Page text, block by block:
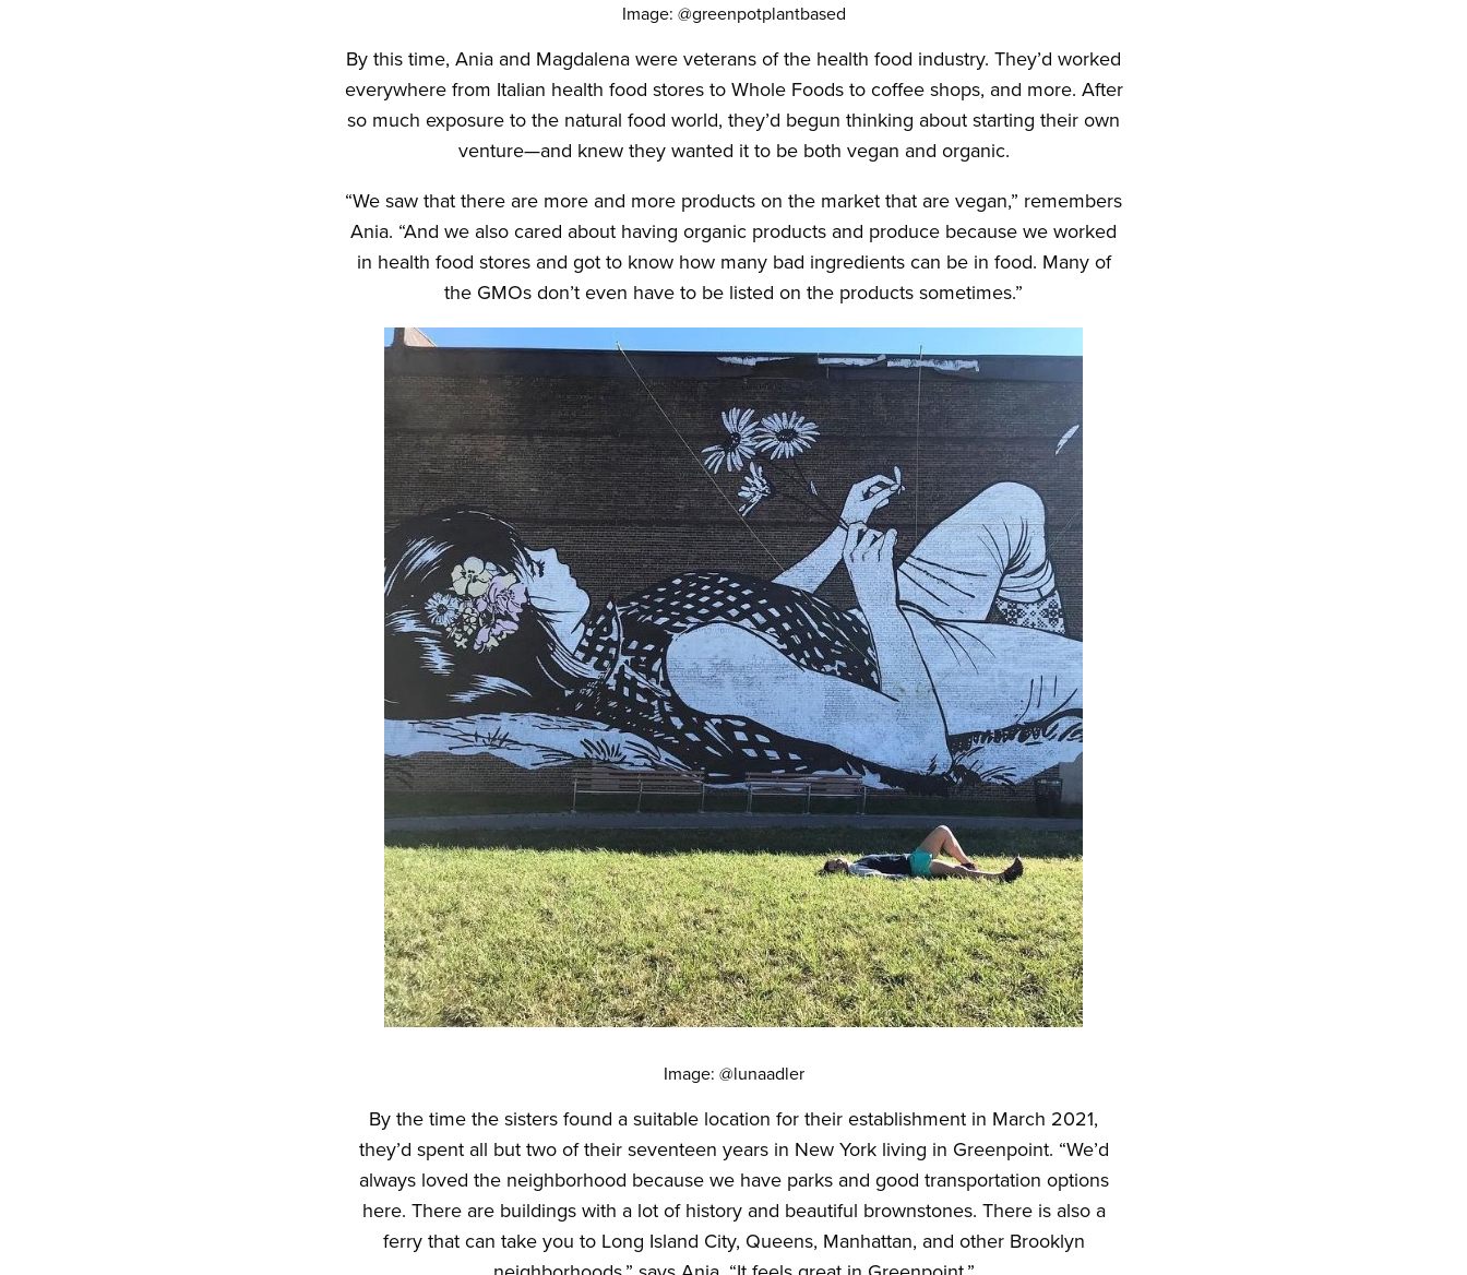
Image: @greenpotplantbased
By this time, Ania and Magdalena were veterans of the health food industry. They’d worked
everywhere from Italian health food stores to Whole Foods to coffee shops, and more. After
so much exposure to the natural food world, they’d begun thinking about starting their own
venture—and knew they wanted it to be both vegan and organic.
“We saw that there are more and more products on the market that are vegan,” remembers
Ania. “And we also cared about having organic products and produce because we worked
in health food stores and got to know how many bad ingredients can be in food. Many of
the GMOs don’t even have to be listed on the products sometimes.”
Image: @lunaadler
By the time the sisters found a suitable location for their establishment in March 2021,
they’d spent all but two of their seventeen years in New York living in Greenpoint. “We’d
always loved the neighborhood because we have parks and good transportation options
here. There are buildings with a lot of history and beautiful brownstones. There is also a
ferry that can take you to Long Island City, Queens, Manhattan, and other Brooklyn